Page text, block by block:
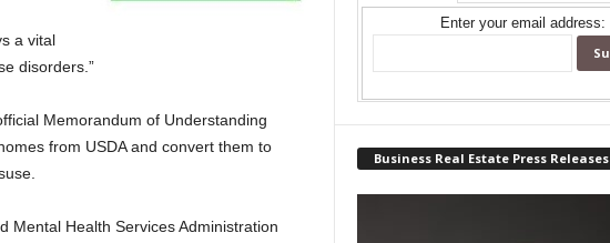
a vital
disorders.”
Memorandum of Understanding
from USDA and convert them to
Mental Health Services Administration
Enter your email address:
Business Real Estate Press Releases